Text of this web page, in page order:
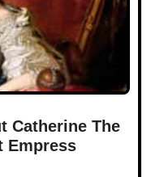
Catherine The
Empress